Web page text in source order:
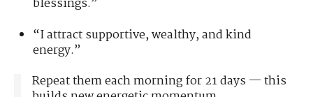
blessings.”
“I attract supportive, wealthy, and kind
energy.”
Repeat them each morning for 21 days — this